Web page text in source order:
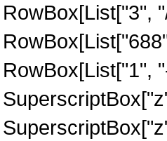
RowBox[List["3",
RowBox[List["1",